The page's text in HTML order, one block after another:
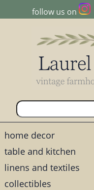
follow us on
home decor
table and kitchen
linens and textiles
collectibles